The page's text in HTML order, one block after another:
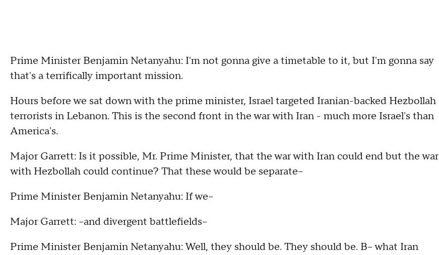
Prime Minister Benjamin Netanyahu: I'm not gonna give a timetable to it, but I'm gonna say
that's a terrifically important mission.
Hours before we sat down with the prime minister, Israel targeted Iranian-backed Hezbollah
terrorists in Lebanon. This is the second front in the war with Iran - much more Israel's than
America's.
Major Garrett: Is it possible, Mr. Prime Minister, that the war with Iran could end but the war
with Hezbollah could continue? That these would be separate--
Prime Minister Benjamin Netanyahu: If we--
Major Garrett: --and divergent battlefields--
Prime Minister Benjamin Netanyahu: Well, they should be. They should be. B-- what Iran